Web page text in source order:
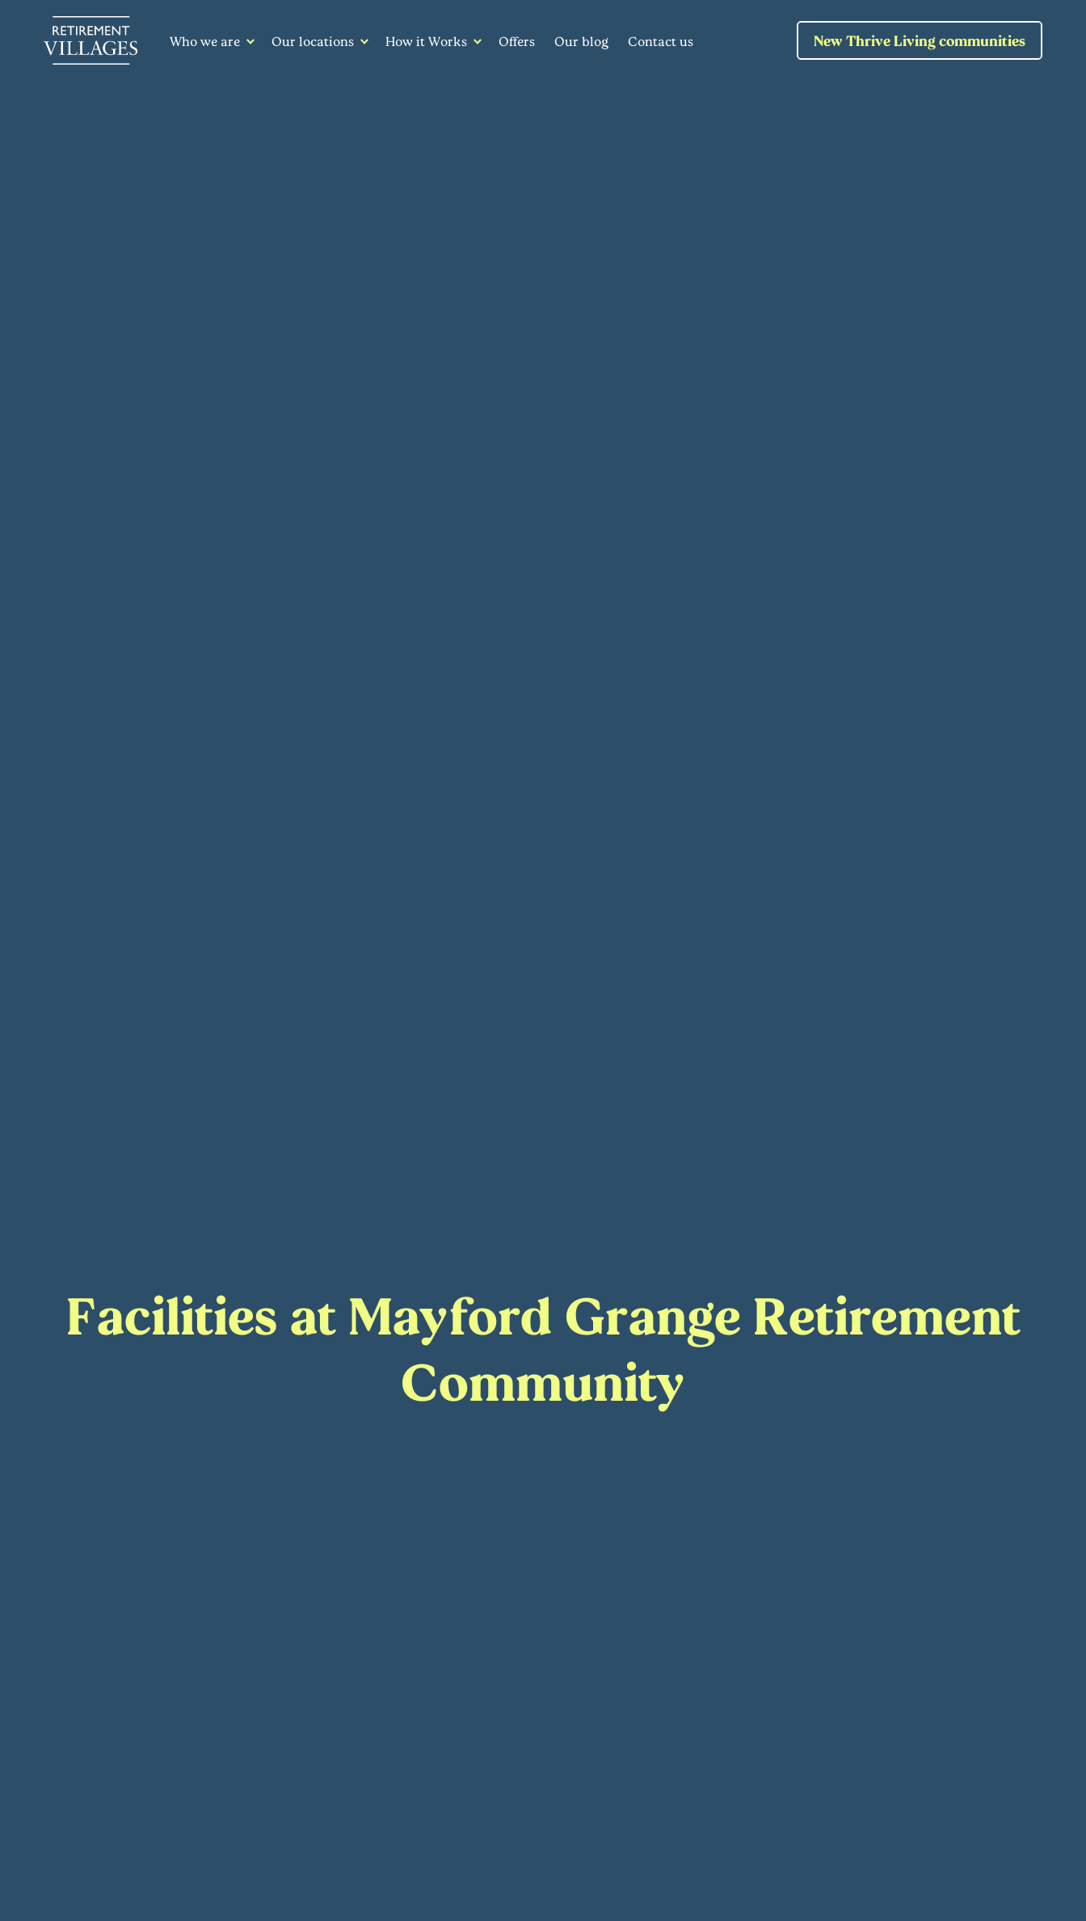
Who we are Our locations How it Works Offers Our blog Contact us New Thrive Living communities
Facilities at Mayford Grange Retirement
Community